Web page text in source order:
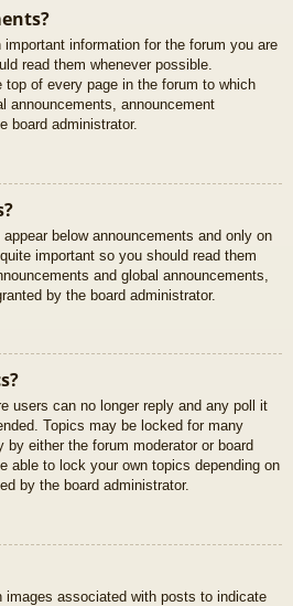
information for the forum you are
read them whenever possible.
top of every page in the forum to which
announcements, announcement
board administrator.
below announcements and only on
important so you should read them
and global announcements,
by the board administrator.
users can no longer reply and any poll it
Topics may be locked for many
either the forum moderator or board
able to lock your own topics depending on
by the board administrator.
images associated with posts to indicate